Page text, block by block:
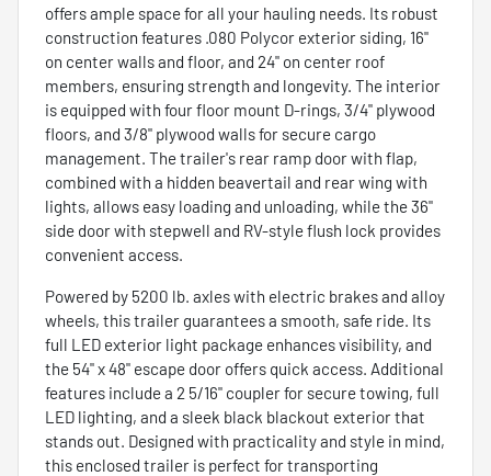
offers ample space for all your hauling needs. Its robust
construction features .080 Polycor exterior siding, 16"
on center walls and floor, and 24" on center roof
members, ensuring strength and longevity. The interior
is equipped with four floor mount D-rings, 3/4" plywood
floors, and 3/8" plywood walls for secure cargo
management. The trailer's rear ramp door with flap,
combined with a hidden beavertail and rear wing with
lights, allows easy loading and unloading, while the 36"
side door with stepwell and RV-style flush lock provides
convenient access.
Powered by 5200 lb. axles with electric brakes and alloy
wheels, this trailer guarantees a smooth, safe ride. Its
full LED exterior light package enhances visibility, and
the 54" x 48" escape door offers quick access. Additional
features include a 2 5/16" coupler for secure towing, full
LED lighting, and a sleek black blackout exterior that
stands out. Designed with practicality and style in mind,
this enclosed trailer is perfect for transporting